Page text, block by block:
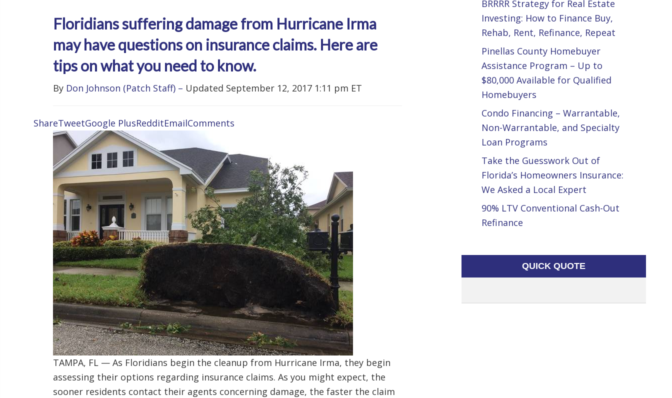
Floridians suffering damage from Hurricane Irma
may have questions on insurance claims. Here are
tips on what you need to know.
By Don Johnson (Patch Staff)– Updated September 12, 2017 1:11 pm ET
ShareTweetGoogle PlusRedditEmailComments
TAMPA, FL — As Floridians begin the cleanup from Hurricane Irma, they begin
assessing their options regarding insurance claims. As you might expect, the
sooner residents contact their agents concerning damage, the faster the claim
BRRRR Strategy for Real Estate
Investing: How to Finance Buy,
Rehab, Rent, Refinance, Repeat
Pinellas County Homebuyer
Assistance Program – Up to
$80,000 Available for Qualified
Homebuyers
Condo Financing – Warrantable,
Non-Warrantable, and Specialty
Loan Programs
Take the Guesswork Out of
Florida’s Homeowners Insurance:
We Asked a Local Expert
90% LTV Conventional Cash-Out
Refinance
QUICK QUOTE